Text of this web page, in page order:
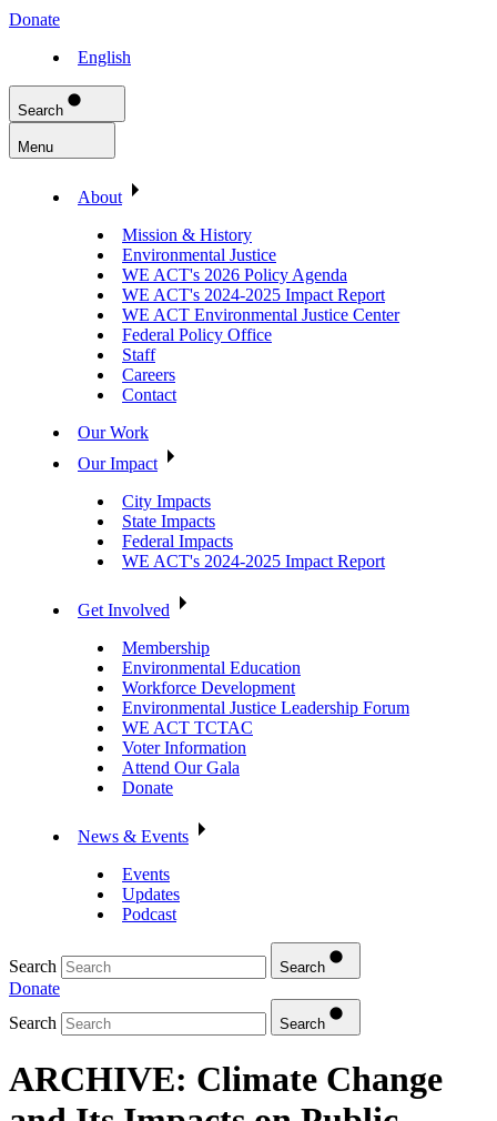
Donate
English
Search
Menu
About
Mission & History
Environmental Justice
WE ACT's 2026 Policy Agenda
WE ACT's 2024-2025 Impact Report
WE ACT Environmental Justice Center
Federal Policy Office
Staff
Careers
Contact
Our Work
Our Impact
City Impacts
State Impacts
Federal Impacts
WE ACT's 2024-2025 Impact Report
Get Involved
Membership
Environmental Education
Workforce Development
Environmental Justice Leadership Forum
WE ACT TCTAC
Voter Information
Attend Our Gala
Donate
News & Events
Events
Updates
Podcast
Search Search
Donate
Search
Search
ARCHIVE: Climate Change